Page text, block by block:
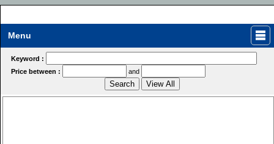
Menu
Keyword :
Price between :
and